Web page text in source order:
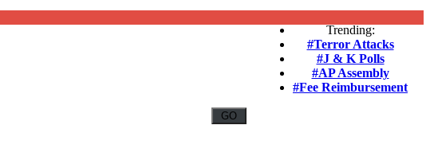
Trending:
#Terror Attacks
#J & K Polls
#AP Assembly
#Fee Reimbursement